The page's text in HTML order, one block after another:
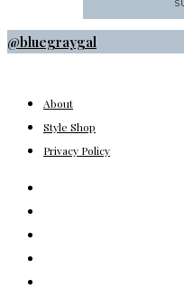
@bluegraygal
About
Style Shop
Privacy Policy